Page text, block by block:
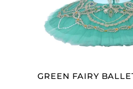
GREEN FAIRY